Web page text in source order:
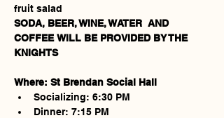
fruit salad
SODA, BEER, WINE, WATER AND
COFFEE WILL BE PROVIDED BY THE
KNIGHTS
Where: St Brendan Social Hall
Socializing: 6:30 PM
Dinner: 7:15 PM